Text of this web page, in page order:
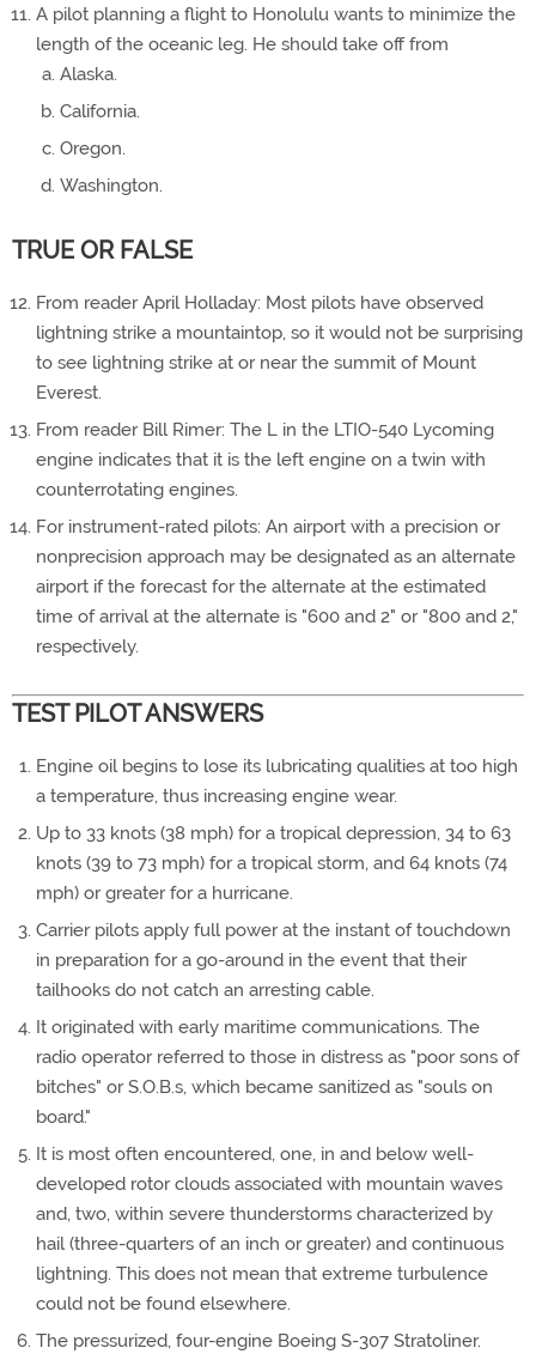
A pilot planning a flight to Honolulu wants to minimize the
length of the oceanic leg. He should take off from
Alaska.
California.
Oregon.
Washington.
TRUE OR FALSE
From reader April Holladay: Most pilots have observed
lightning strike a mountaintop, so it would not be surprising
to see lightning strike at or near the summit of Mount
Everest.
From reader Bill Rimer: The L in the LTIO-540 Lycoming
engine indicates that it is the left engine on a twin with
counterrotating engines.
For instrument-rated pilots: An airport with a precision or
nonprecision approach may be designated as an alternate
airport if the forecast for the alternate at the estimated
time of arrival at the alternate is "600 and 2" or "800 and 2,"
respectively.
TEST PILOT ANSWERS
Engine oil begins to lose its lubricating qualities at too high
a temperature, thus increasing engine wear.
Up to 33 knots (38 mph) for a tropical depression, 34 to 63
knots (39 to 73 mph) for a tropical storm, and 64 knots (74
mph) or greater for a hurricane.
Carrier pilots apply full power at the instant of touchdown
in preparation for a go-around in the event that their
tailhooks do not catch an arresting cable.
It originated with early maritime communications. The
radio operator referred to those in distress as "poor sons of
bitches" or S.O.B.s, which became sanitized as "souls on
board."
It is most often encountered, one, in and below well-
developed rotor clouds associated with mountain waves
and, two, within severe thunderstorms characterized by
hail (three-quarters of an inch or greater) and continuous
lightning. This does not mean that extreme turbulence
could not be found elsewhere.
The pressurized, four-engine Boeing S-307 Stratoliner.